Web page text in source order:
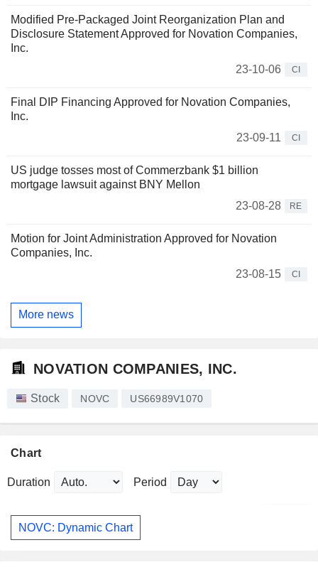
Modified Pre-Packaged Joint Reorganization Plan and
Disclosure Statement Approved for Novation Companies,
Inc.
23-10-06
CI
Final DIP Financing Approved for Novation Companies,
Inc.
23-09-11
CI
US judge tosses most of Commerzbank $1 billion
mortgage lawsuit against BNY Mellon
23-08-28
RE
Motion for Joint Administration Approved for Novation
Companies, Inc.
23-08-15
CI
More news
NOVATION COMPANIES, INC.
Stock NOVC US66989V1070
Chart
Duration Period
NOVC: Dynamic Chart